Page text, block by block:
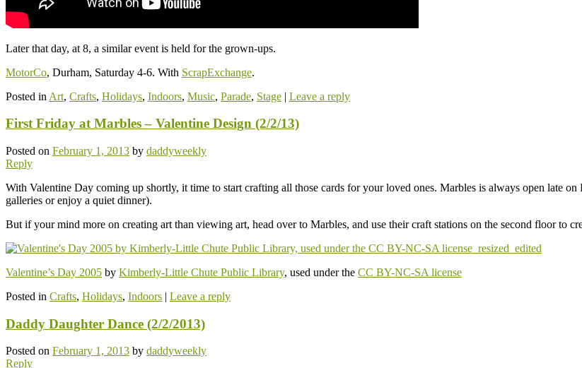
Later that day, at 8, a similar event is held for the grown-ups.
MotorCo, Durham, Saturday 4-6. With ScrapExchange.
Posted in Art, Crafts, Holidays, Indoors, Music, Parade, Stage | Leave a reply
First Friday at Marbles – Valentine Design (2/2/13)
Posted on February 1, 2013 by daddyweekly
Reply
With Valentine Day coming up shortly, it time to start crafting all those cards for your loved ones. Marbles is always open late
galleries or enjoy a quiet dinner).
But if your mind more on creating art than viewing art, head over to Marbles, and use their craft stations on the second floor to
Valentine’s Day 2005 by Kimberly-Little Chute Public Library, used under the CC BY-NC-SA license
Posted in Crafts, Holidays, Indoors | Leave a reply
Daddy Daughter Dance (2/2/2013)
Posted on February 1, 2013 by daddyweekly
Reply